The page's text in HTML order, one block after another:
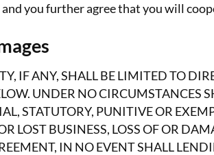
you further agree that you will
IF ANY, SHALL BE LIMITED TO
UNDER NO CIRCUMSTANCES
STATUTORY, PUNITIVE OR
LOST BUSINESS, LOSS OF OR
IN NO EVENT SHALL